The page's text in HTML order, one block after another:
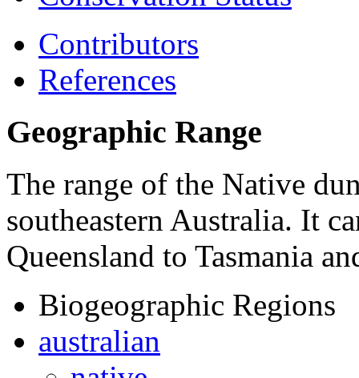
Contributors
References
Geographic Range
The range of the Native
southeastern Australia. It
Queensland to Tasmania
Biogeographic Regions
australian